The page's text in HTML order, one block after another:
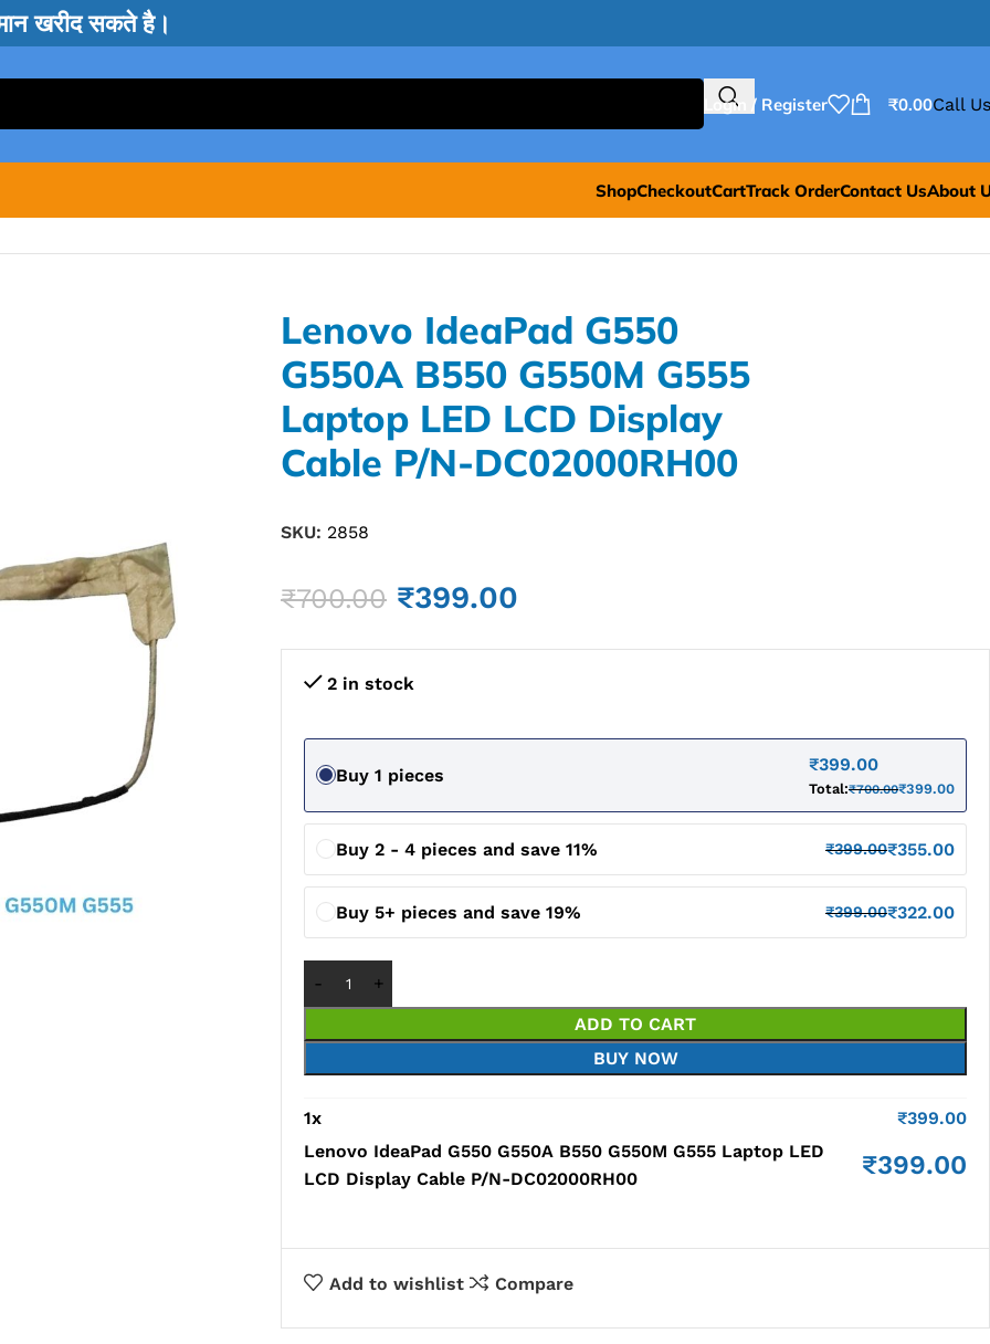
खरीद सकते है।
Login / Register ₹0.00Call
ShopCheckoutCartTrack OrderContact UsAbout
Lenovo IdeaPad G550
G550A B550 G550M G555
Laptop LED LCD Display
Cable P/N-DC02000RH00
SKU: 2858
₹700.00 ₹399.00
2 in stock
Buy 1 pieces
₹399.00
Total:₹700.00₹399.00
Buy 2 - 4 pieces and save 11% ₹399.00₹355.00
Buy 5+ pieces and save 19% ₹399.00₹322.00
ADD TO CART
BUY NOW
1x ₹399.00
Lenovo IdeaPad G550 G550A B550 G550M G555 Laptop LED
LCD Display Cable P/N-DC02000RH00
₹399.00
Add to wishlist Compare